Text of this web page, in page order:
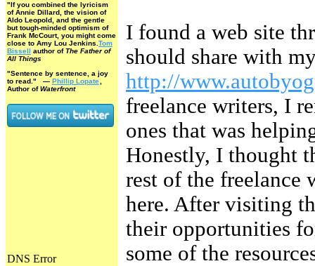
"If you combined the lyricism
of Annie Dillard, the vision of
Aldo Leopold, and the gentle
but tough-minded optimism of
Frank McCourt, you might come
close to Amy Lou Jenkins. Tom
Bissell author ofThe Father of
All Things
"Sentence by sentence, a joy
to read." — Phillip Lopate
Author ofWaterfront
I found a web site
should share with
http://
freelance writers, I
ones that was
Honestly, I thought
rest of the freelance
here. After visiting
their opportunities
some of the